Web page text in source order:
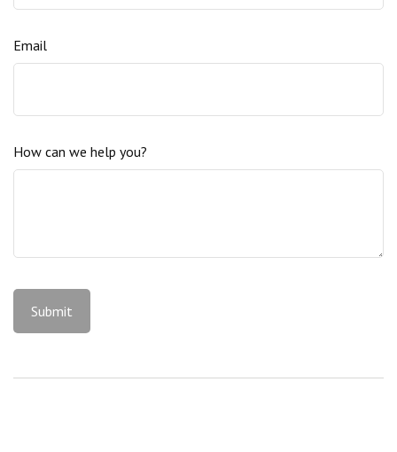
Email
How can we help you?